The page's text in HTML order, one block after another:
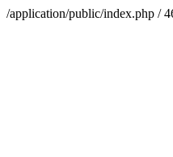
/application/public/index.php /